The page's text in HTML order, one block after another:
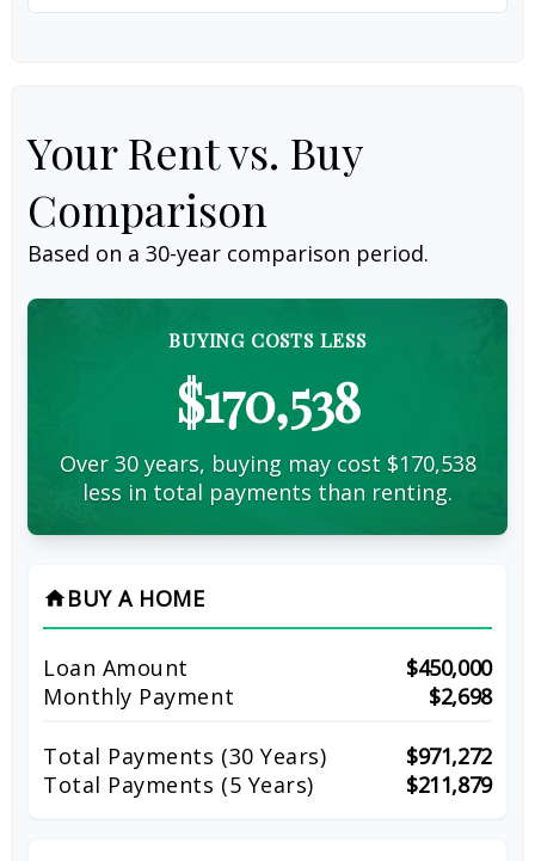
Your Rent vs. Buy
Comparison
Based on a 30-year comparison period.
BUYING COSTS LESS
$170,538
Over 30 years, buying may cost $170,538
less in total payments than renting.
home BUY A HOME
Loan Amount
$450,000
Monthly Payment
$2,698
Total Payments (30 Years)
$971,272
Total Payments (5 Years)
$211,879